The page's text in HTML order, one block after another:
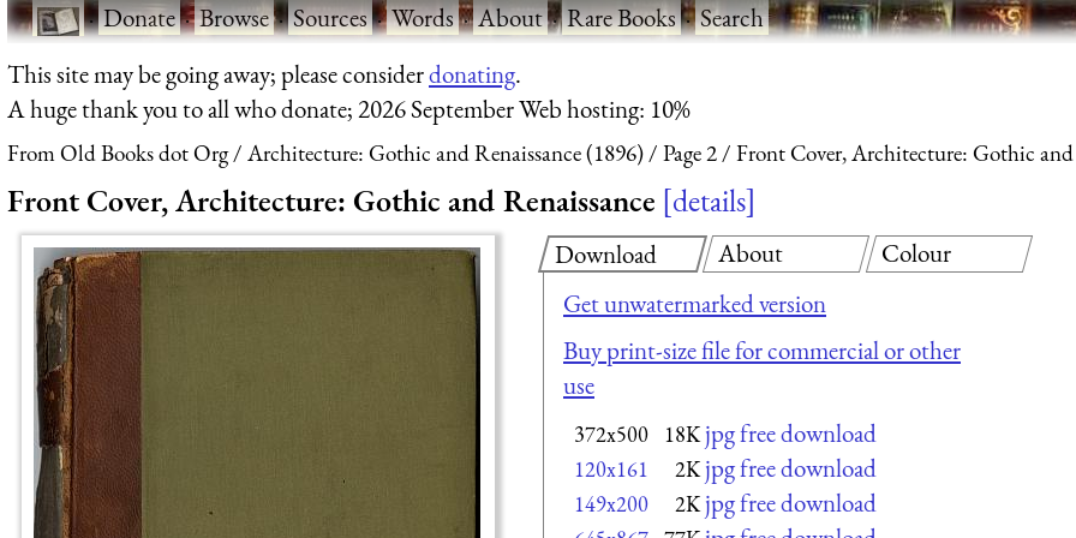
·Donate·Browse·Sources·Words·About·Rare Books·Search
This site may be going away; please considerdonating.
A huge thank you to all who donate; 2026 September Web hosting: 10%
From Old Books dot Org Architecture: Gothic and Renaissance (1896) Page 2 Front Cover, Architecture: Gothic and
Front Cover, Architecture: Gothic and Renaissance details
Download
Get unwatermarked version
Buy print-size file for commercial or other
use
372x500 18K jpg free download
120x161 2K jpg free download
149x200 2K jpg free download
About Colour